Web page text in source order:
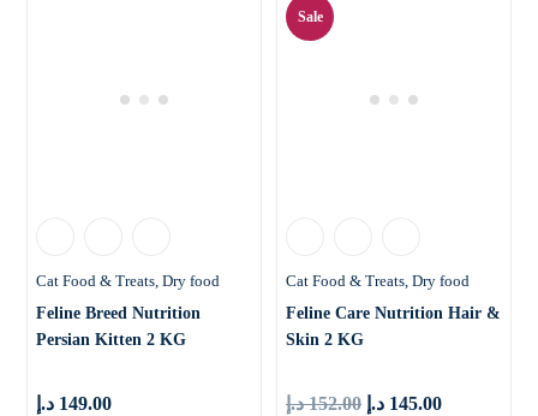
Cat Food & Treats Dry food
Feline Breed Nutrition
Persian Kitten 2 KG
149.00 د.إ
Sale
Cat Food & Treats Dry food
Feline Care Nutrition Hair &
Skin 2 KG
152.00 د.إ 145.00 د.إ